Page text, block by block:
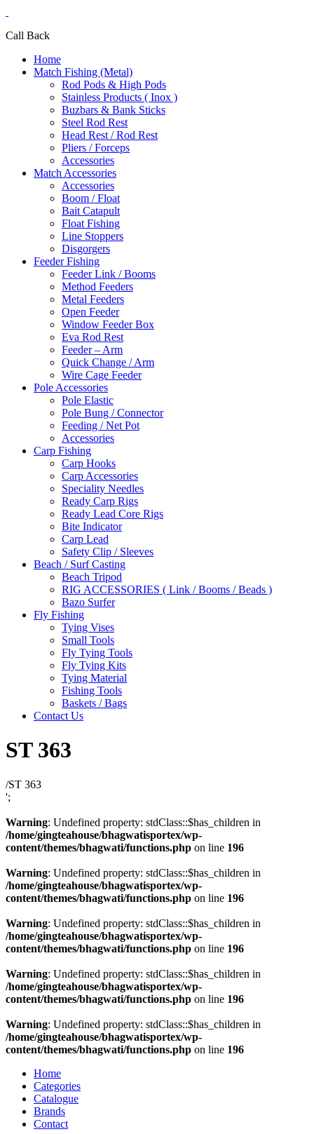
Call Back
Home
Match Fishing (Metal)
Rod Pods & High Pods
Stainless Products ( Inox )
Buzbars & Bank Sticks
Steel Rod Rest
Head Rest / Rod Rest
Pliers / Forceps
Accessories
Match Accessories
Accessories
Boom / Float
Bait Catapult
Float Fishing
Line Stoppers
Disgorgers
Feeder Fishing
Feeder Link / Booms
Method Feeders
Metal Feeders
Open Feeder
Window Feeder Box
Eva Rod Rest
Feeder – Arm
Quick Change / Arm
Wire Cage Feeder
Pole Accessories
Pole Elastic
Pole Bung / Connector
Feeding / Net Pot
Accessories
Carp Fishing
Carp Hooks
Carp Accessories
Speciality Needles
Ready Carp Rigs
Ready Lead Core Rigs
Bite Indicator
Carp Lead
Safety Clip / Sleeves
Beach / Surf Casting
Beach Tripod
RIG ACCESSORIES ( Link / Booms / Beads )
Bazo Surfer
Fly Fishing
Tying Vises
Small Tools
Fly Tying Tools
Fly Tying Kits
Tying Material
Fishing Tools
Baskets / Bags
Contact Us
ST 363
/ST 363
';
Warning: Undefined property: stdClass::$has_children in
/home/gingteahouse/bhagwatisportex/wp-
content/themes/bhagwati/functions.php on line 196
Warning: Undefined property: stdClass::$has_children in
/home/gingteahouse/bhagwatisportex/wp-
content/themes/bhagwati/functions.php on line 196
Warning: Undefined property: stdClass::$has_children in
/home/gingteahouse/bhagwatisportex/wp-
content/themes/bhagwati/functions.php on line 196
Warning: Undefined property: stdClass::$has_children in
/home/gingteahouse/bhagwatisportex/wp-
content/themes/bhagwati/functions.php on line 196
Warning: Undefined property: stdClass::$has_children in
/home/gingteahouse/bhagwatisportex/wp-
content/themes/bhagwati/functions.php on line 196
Home
Categories
Catalogue
Brands
Contact